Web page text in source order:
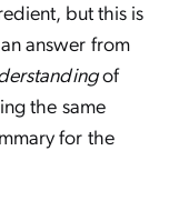
but this is
answer from
of
the same
for the